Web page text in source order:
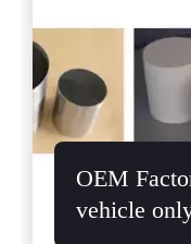
OEM
vehicle